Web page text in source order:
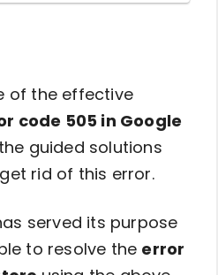
of the effective
code 505 in Google
guided solutions
rid of this error.
served its purpose
to resolve the error